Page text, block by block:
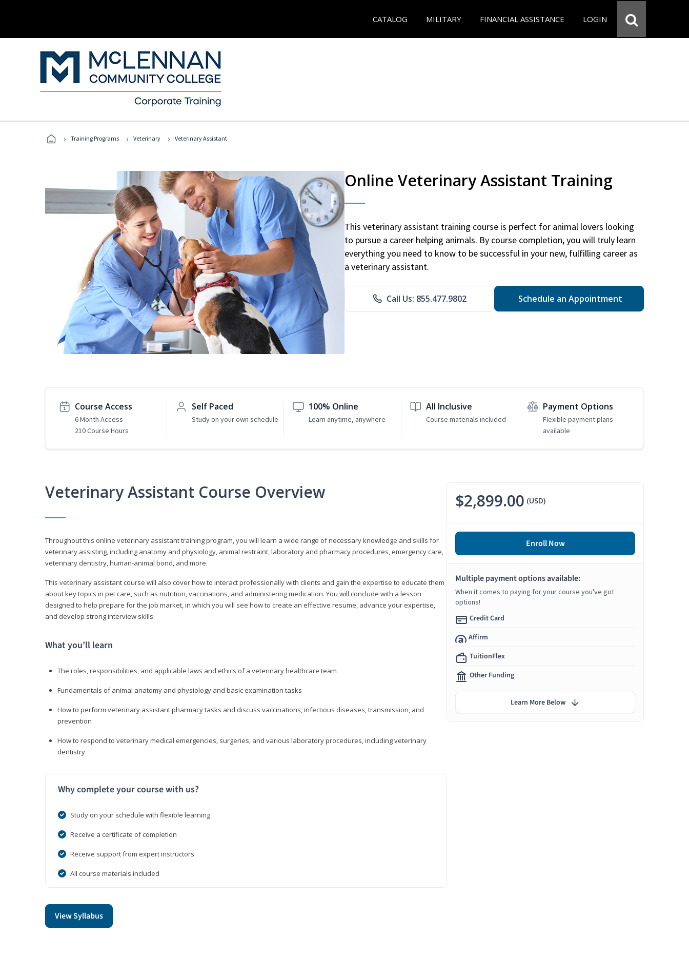
CATALOG MILITARY FINANCIAL ASSISTANCE LOGIN
› Training Programs › Veterinary › Veterinary Assistant
Online Veterinary Assistant Training
This veterinary assistant training course is perfect for animal lovers looking
to pursue a career helping animals. By course completion, you will truly learn
everything you need to know to be successful in your new, fulfilling career as
a veterinary assistant.
Call Us: 855.477.9802 Schedule an Appointment
Course Access
6 Month Access
210 Course Hours
Self Paced
Study on your own schedule
100% Online
Learn anytime, anywhere
All Inclusive
Course materials included
Payment Options
Flexible payment plans
available
Veterinary Assistant Course Overview
Throughout this online veterinary assistant training program, you will learn a wide range of necessary knowledge and skills for
veterinary assisting, including anatomy and physiology, animal restraint, laboratory and pharmacy procedures, emergency care,
veterinary dentistry, human-animal bond, and more.
This veterinary assistant course will also cover how to interact professionally with clients and gain the expertise to educate them
about key topics in pet care, such as nutrition, vaccinations, and administering medication. You will conclude with a lesson
designed to help prepare for the job market, in which you will see how to create an effective resume, advance your expertise,
and develop strong interview skills.
What you’ll learn
The roles, responsibilities, and applicable laws and ethics of a veterinary healthcare team
Fundamentals of animal anatomy and physiology and basic examination tasks
How to perform veterinary assistant pharmacy tasks and discuss vaccinations, infectious diseases, transmission, and
prevention
How to respond to veterinary medical emergencies, surgeries, and various laboratory procedures, including veterinary
dentistry
Why complete your course with us?
Study on your schedule with flexible learning
Receive a certificate of completion
Receive support from expert instructors
All course materials included
View Syllabus
$2,899.00 (USD)
Enroll Now
Multiple payment options available:
When it comes to paying for your course you've got
options!
Credit Card
Affirm
TuitionFlex
Other Funding
Learn More Below